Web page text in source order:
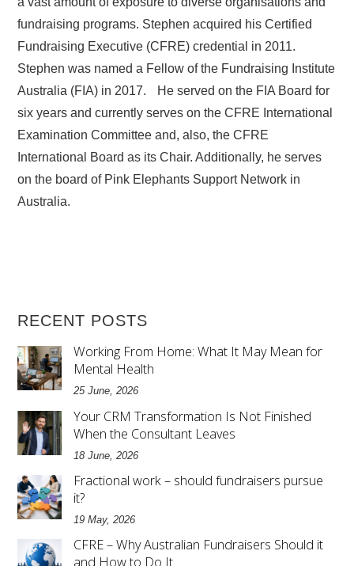
fundraising programs. Stephen acquired his Certified
Fundraising Executive (CFRE) credential in 2011.
Stephen was named a Fellow of the Fundraising Institute
Australia (FIA) in 2017. He served on the FIA Board for
six years and currently serves on the CFRE International
Examination Committee and, also, the CFRE
International Board as its Chair. Additionally, he serves
on the board of Pink Elephants Support Network in
Australia.
RECENT POSTS
Working From Home: What It May Mean for
Mental Health
25 June, 2026
Your CRM Transformation Is Not Finished
When the Consultant Leaves
18 June, 2026
Fractional work – should fundraisers pursue
it?
19 May, 2026
CFRE – Why Australian Fundraisers Should it
and How to Do It